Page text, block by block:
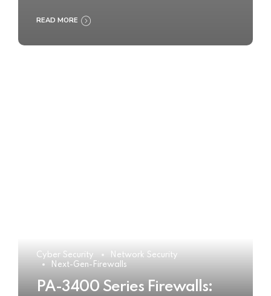
READ MORE
Cyber Security
Network Security
Next-Gen-Firewalls
PA-3400 Series Firewalls: